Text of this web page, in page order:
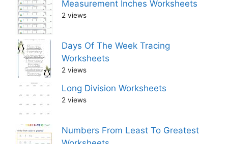
Measurement Inches Worksheets
2 views
Days Of The Week Tracing
Worksheets
2 views
Long Division Worksheets
2 views
Numbers From Least To Greatest